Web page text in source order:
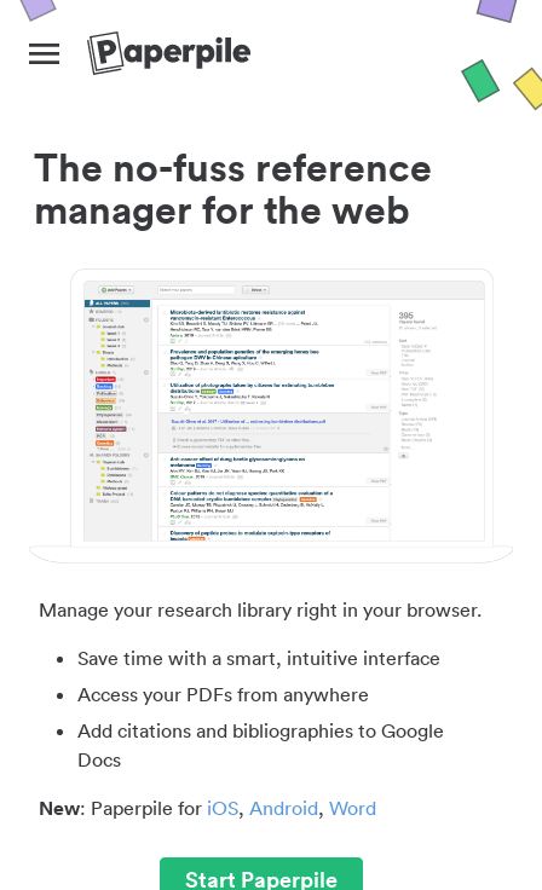
The no-fuss reference
manager for the web
Manage your research library right in your browser.
Save time with a smart, intuitive interface
Access your PDFs from anywhere
Add citations and bibliographies to Google
Docs
New: Paperpile for iOS, Android, Word
Start Paperpile